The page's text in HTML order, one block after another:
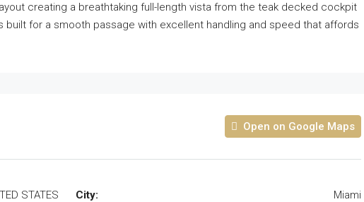
creating a breathtaking full-length vista from the teak decked cockpit
built for a smooth passage with excellent handling and speed that affords
Open on Google Maps
STATES City: Miami